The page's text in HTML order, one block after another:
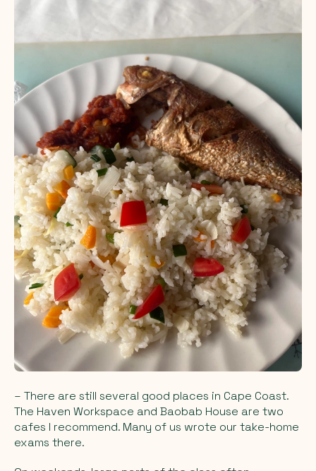
– There are still several good places in Cape Coast.
The Haven Workspace and Baobab House are two
cafes I recommend. Many of us wrote our take-home
exams there.